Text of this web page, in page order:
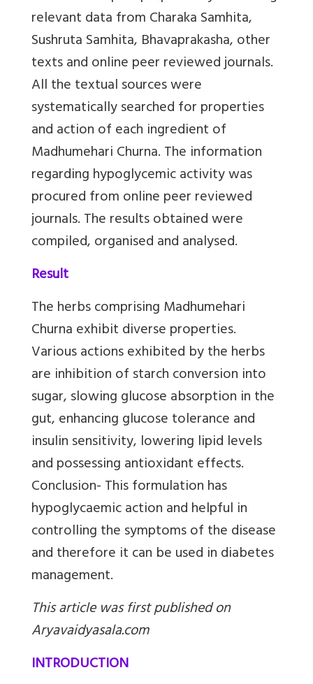
relevant data from Charaka Samhita,
Sushruta Samhita, Bhavaprakasha, other
texts and online peer reviewed journals.
All the textual sources were
systematically searched for properties
and action of each ingredient of
Madhumehari Churna. The information
regarding hypoglycemic activity was
procured from online peer reviewed
journals. The results obtained were
compiled, organised and analysed.
Result
The herbs comprising Madhumehari
Churna exhibit diverse properties.
Various actions exhibited by the herbs
are inhibition of starch conversion into
sugar, slowing glucose absorption in the
gut, enhancing glucose tolerance and
insulin sensitivity, lowering lipid levels
and possessing antioxidant effects.
Conclusion- This formulation has
hypoglycaemic action and helpful in
controlling the symptoms of the disease
and therefore it can be used in diabetes
management.
This article was first published on
Aryavaidyasala.com
INTRODUCTION